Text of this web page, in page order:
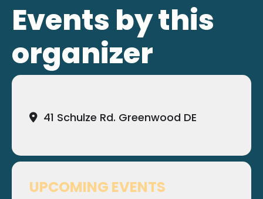
Events by this
organizer
41 Schulze Rd. Greenwood DE
UPCOMING EVENTS